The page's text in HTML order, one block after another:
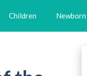
Children